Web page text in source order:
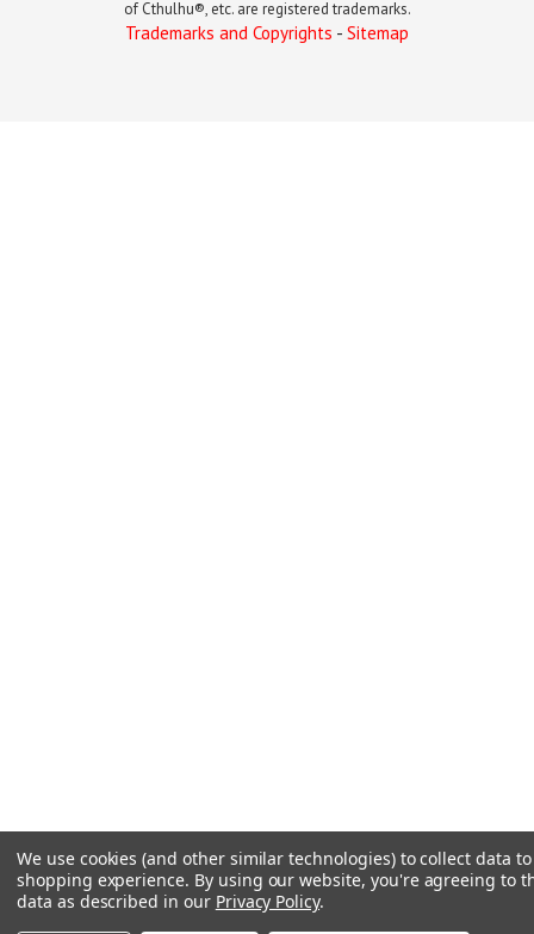
of Cthulhu®, etc. are registered trademarks.
Trademarks and Copyrights - Sitemap
We use cookies (and other similar technologies) to collect data
shopping experience. By using our website, you're agreeing to
data as described in our Privacy Policy.